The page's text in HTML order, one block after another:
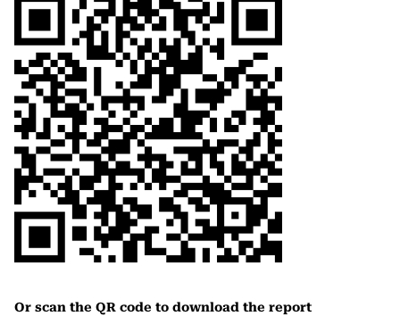
Or scan the QR code to download the report